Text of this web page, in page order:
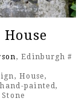
, Edinburgh #
,House,
hand-painted,
Stone